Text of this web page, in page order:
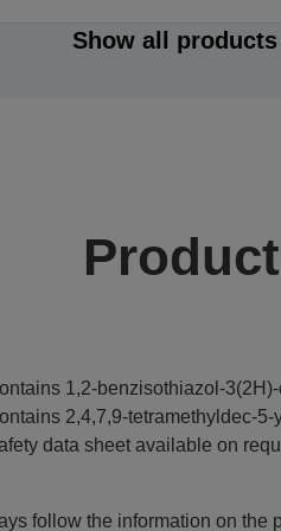
Show all
1,2-benzisothiazol-
2,4,7,9-tetramethyldec-
data sheet available on
follow the information on the